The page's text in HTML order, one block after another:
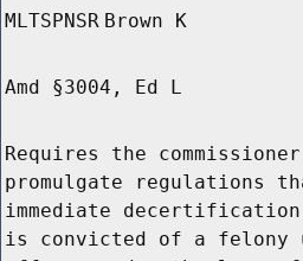
MLTSPNSR Brown K
Amd §3004, Ed L
Requires the
promulgate regulations
immediate
is convicted of a felony